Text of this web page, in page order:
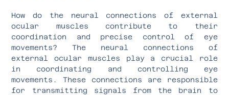
How do the neural connections of external
ocular muscles contribute to their
coordination and precise control of eye
movements? The neural connections of
external ocular muscles play a crucial role
in coordinating and controlling eye
movements. These connections are responsible
for transmitting signals from the brain to